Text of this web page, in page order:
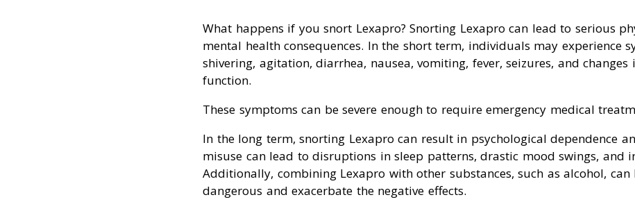
What happens if you snort Lexapro? Snorting Lexapro can lead to serious
mental health consequences. In the short term, individuals may experience
shivering, agitation, diarrhea, nausea, vomiting, fever, seizures, and changes
function.
These symptoms can be severe enough to require emergency medical
In the long term, snorting Lexapro can result in psychological dependence
misuse can lead to disruptions in sleep patterns, drastic mood swings, and
Additionally, combining Lexapro with other substances, such as alcohol,
dangerous and exacerbate the negative effects.